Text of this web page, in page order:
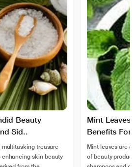
Beauty
Sid..
multitasking treasure
skin beauty
Mint Leaves
Benefits For
Mint leaves are a
of beauty products